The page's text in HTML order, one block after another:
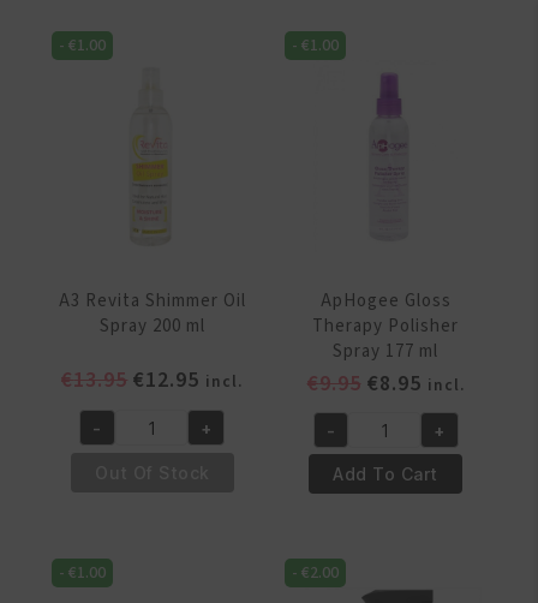
-€1.00
A3 Revita Shimmer Oil
Spray 200 ml
€13.95 Original
was:
€12.95 Current
price
is:
incl.
A3
Spray
200
- +
-€1.00
ApHogee Gloss
Therapy Polisher
Spray 177 ml
€9.95 Original
was:
€9.95.
€8.95Current
price
is:
€8.95.
incl.
ApHogee
Gloss
Therapy
Spray
177
- +
Add To Cart
-€1.00 -€2.00